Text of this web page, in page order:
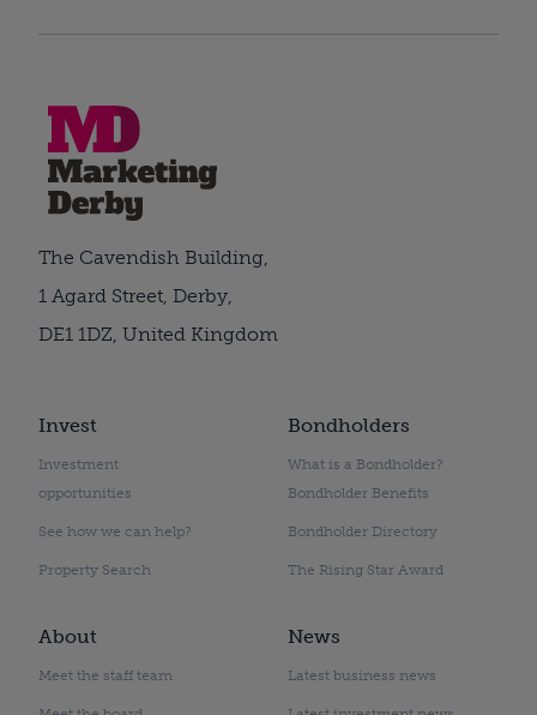
Invest
Investment
opportunities
See how we can help?
Property Search
Bondholders
What is a Bondholder?
Bondholder Benefits
Bondholder Directory
The Rising Star Award
About
Meet the staff team
News
Latest business news
The Cavendish Building,
1 Agard Street, Derby,
DE1 1DZ, United Kingdom